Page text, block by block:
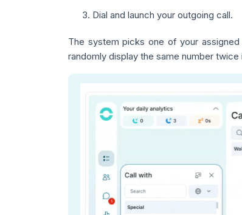
Dial and launch your outgoing call.
The system picks one of your
randomly display the same number